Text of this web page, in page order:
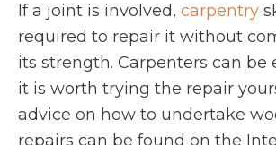
If a joint is involved, carpentry
required to repair it without
its strength. Carpenters can be
it is worth trying the repair
advice on how to undertake
repairs can be found on the